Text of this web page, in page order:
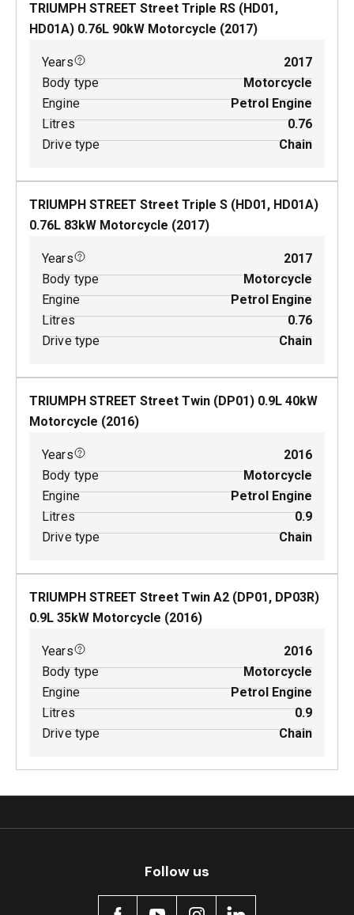
TRIUMPH STREET Street Triple RS (HD01,
HD01A) 0.76L 90kW Motorcycle (2017)
Years
2017
Body type
Motorcycle
Engine
Petrol Engine
Litres
0.76
Drive type
Chain
TRIUMPH STREET Street Triple S (HD01, HD01A)
0.76L 83kW Motorcycle (2017)
Years
2017
Body type
Motorcycle
Engine
Petrol Engine
Litres
0.76
Drive type
Chain
TRIUMPH STREET Street Twin (DP01) 0.9L 40kW
Motorcycle (2016)
Years
2016
Body type
Motorcycle
Engine
Petrol Engine
Litres
0.9
Drive type
Chain
TRIUMPH STREET Street Twin A2 (DP01, DP03R)
0.9L 35kW Motorcycle (2016)
Years
2016
Body type
Motorcycle
Engine
Petrol Engine
Litres
0.9
Drive type
Chain
Follow us